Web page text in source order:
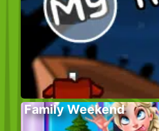
Family Weekend